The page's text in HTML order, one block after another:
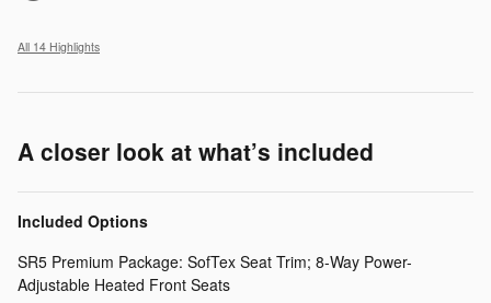
All 14 Highlights
A closer look at what’s included
Included Options
SR5 Premium Package: SofTex Seat Trim; 8-Way Power-
Adjustable Heated Front Seats